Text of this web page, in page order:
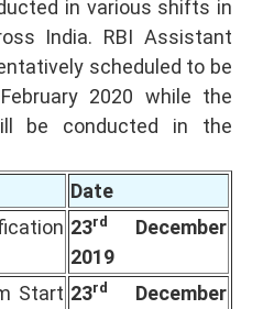
in various shifts in
India. RBI Assistant
scheduled to be
2020 while the
be conducted in the
Date
23rd
December
2019
Start 23rd
December